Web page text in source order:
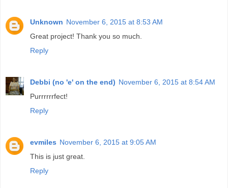
Unknown November 6, 2015 at 8:53 AM
Great project! Thank you so much.
Reply
Debbi (no 'e' on the end) November 6, 2015 at 8:54 AM
Purrrrrrfect!
Reply
evmiles November 6, 2015 at 9:05 AM
This is just great.
Reply